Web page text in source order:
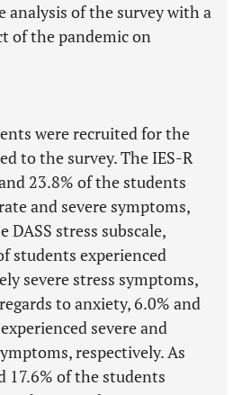
analysis of the survey with a
of the pandemic on
were recruited for the
to the survey. The IES-R
23.8% of the students
and severe symptoms,
DASS stress subscale,
students experienced
severe stress symptoms,
to anxiety, 6.0% and
severe and
respectively. As
17.6% of the students